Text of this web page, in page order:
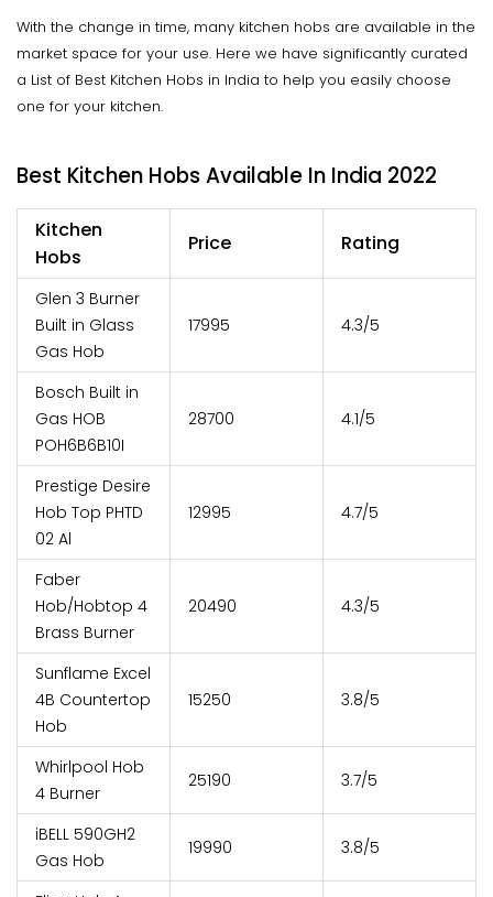
With the change in time, many kitchen hobs are available in the
market space for your use. Here we have significantly curated
a List of Best Kitchen Hobs in India to help you easily choose
one for your kitchen.
Best Kitchen Hobs Available In India 2022
Kitchen
Hobs
Price Rating
Glen 3 Burner
Built in Glass
Gas Hob
17995 4.3/5
Bosch Built in
Gas HOB
POH6B6B10I
28700 4.1/5
Prestige Desire
Hob Top PHTD
02 Al
12995 4.7/5
Faber
Hob/Hobtop 4
Brass Burner
20490 4.3/5
Sunflame Excel
4B Countertop
Hob
15250 3.8/5
Whirlpool Hob
4 Burner
25190 3.7/5
iBELL 590GH2
Gas Hob
19990 3.8/5